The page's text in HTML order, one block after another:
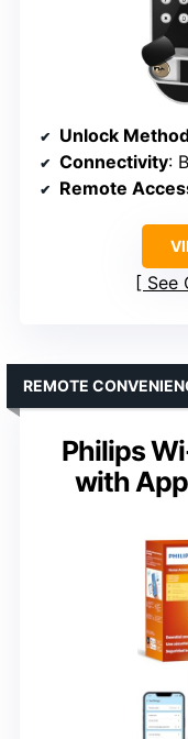
Unlock
Connectivity:
Remote
See
Philips
with
REMOTE